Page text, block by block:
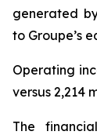
generated
to Groupe’s
Operating
versus 2,214
The